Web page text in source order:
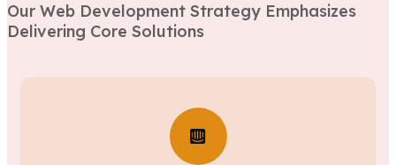
Our Web Development Strategy Emphasizes
Delivering Core Solutions